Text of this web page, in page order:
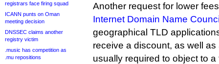
registrars face firing squad
ICANN punts on Oman
meeting decision
DNSSEC claims another
registry victim
.music has competition as
.mu repositions
Another request for lower
Internet Domain Name
geographical TLD
receive a discount, as well
usually required to object to